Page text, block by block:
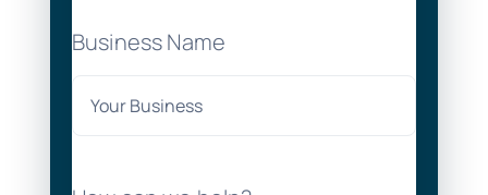
Business Name